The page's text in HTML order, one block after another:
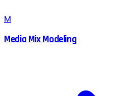
M
Media Mix Modeling